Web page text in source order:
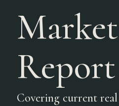
Market
Report
Covering current